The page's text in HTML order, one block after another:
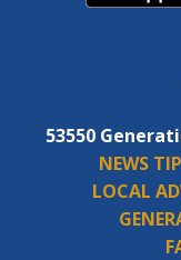
53550
NEWS
LOCAL